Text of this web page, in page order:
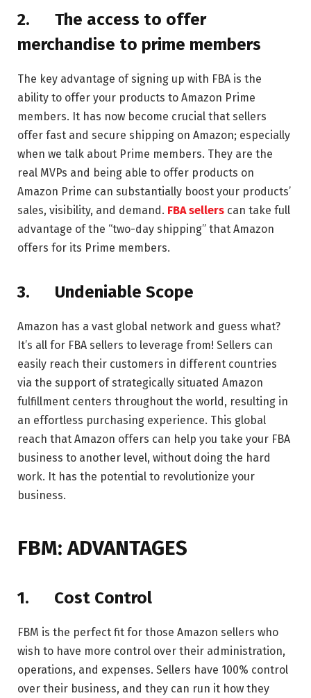
2.
The access to offer
merchandise to prime members
The key advantage of signing up with FBA is the
ability to offer your products to Amazon Prime
members. It has now become crucial that sellers
offer fast and secure shipping on Amazon; especially
when we talk about Prime members. They are the
real MVPs and being able to offer products on
Amazon Prime can substantially boost your products’
sales, visibility, and demand. FBA sellers can take full
advantage of the “two-day shipping” that Amazon
offers for its Prime members.
3. Undeniable Scope
Amazon has a vast global network and guess what?
It’s all for FBA sellers to leverage from! Sellers can
easily reach their customers in different countries
via the support of strategically situated Amazon
fulfillment centers throughout the world, resulting in
an effortless purchasing experience. This global
reach that Amazon offers can help you take your FBA
business to another level, without doing the hard
work. It has the potential to revolutionize your
business.
FBM: ADVANTAGES
1. Cost Control
FBM is the perfect fit for those Amazon sellers who
wish to have more control over their administration,
operations, and expenses. Sellers have 100% control
over their business, and they can run it how they